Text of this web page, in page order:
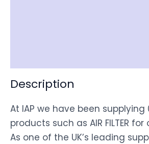
Description
At IAP we have been supplying
products such as AIR FILTER
As one of the UK’s leading